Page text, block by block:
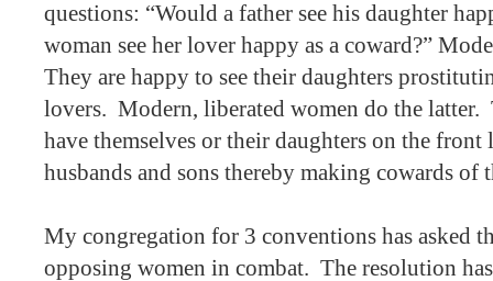
questions: “Would a father see his daughter
woman see her lover happy as a coward?”
They are happy to see their daughters
lovers. Modern, liberated women do the latter.
have themselves or their daughters on the
husbands and sons thereby making cowards of
My congregation for 3 conventions has asked
opposing women in combat. The resolution